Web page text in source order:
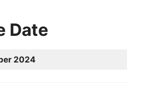
Date
2024